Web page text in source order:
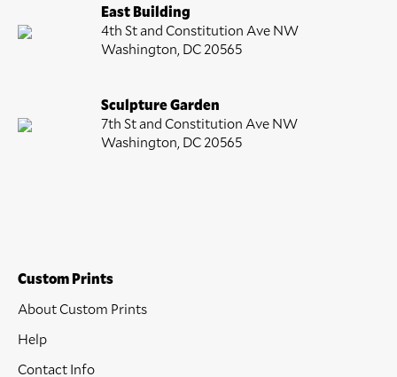
East Building
4th St and Constitution Ave NW
Washington, DC 20565
Sculpture Garden
7th St and Constitution Ave NW
Washington, DC 20565
Custom Prints
About Custom Prints
Help
Contact Info